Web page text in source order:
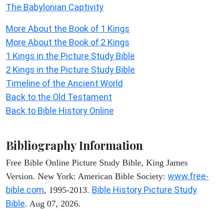
The Babylonian Captivity
More About the Book of 1 Kings
More About the Book of 2 Kings
1 Kings in the Picture Study Bible
2 Kings in the Picture Study Bible
Timeline of the Ancient World
Back to the Old Testament
Back to Bible History Online
Bibliography Information
Free Bible Online Picture Study Bible, King James
Version. New York: American Bible Society: www.free-
bible.com, 1995-2013. Bible History Picture Study
Bible. Aug 07, 2026.